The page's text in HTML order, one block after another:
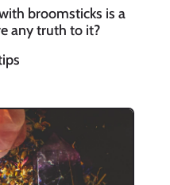
broomsticks is a
any truth to it?